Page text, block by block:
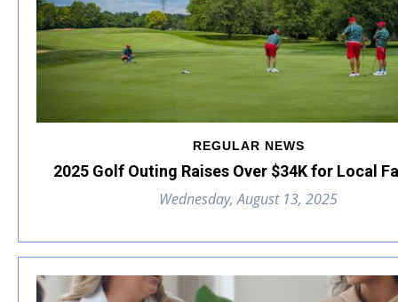
REGULAR NEWS
2025 Golf Outing Raises Over $34K for Local
Wednesday, August 13, 2025